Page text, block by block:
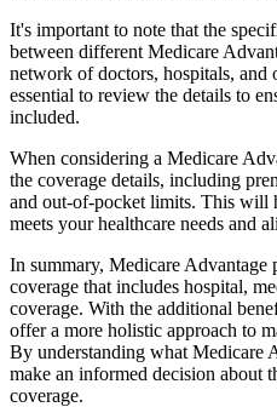
It's important to note that the
between different Medicare
network of doctors, hospitals, and
essential to review the details to
included.
When considering a Medicare
the coverage details, including
and out-of-pocket limits. This will
meets your healthcare needs and
In summary, Medicare Advantage
coverage that includes hospital,
coverage. With the additional
offer a more holistic approach to
By understanding what Medicare
make an informed decision about
coverage.